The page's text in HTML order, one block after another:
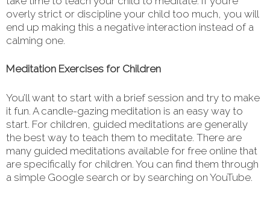
overly strict or discipline your child too much, you will
end up making this a negative interaction instead of a
calming one.
Meditation Exercises for Children
You’ll want to start with a brief session and try to make
it fun. A candle-gazing meditation is an easy way to
start. For children, guided meditations are generally
the best way to teach them to meditate. There are
many guided meditations available for free online that
are specifically for children. You can find them through
a simple Google search or by searching on YouTube.